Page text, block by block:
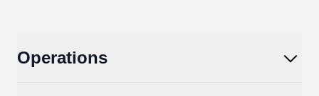
Operations